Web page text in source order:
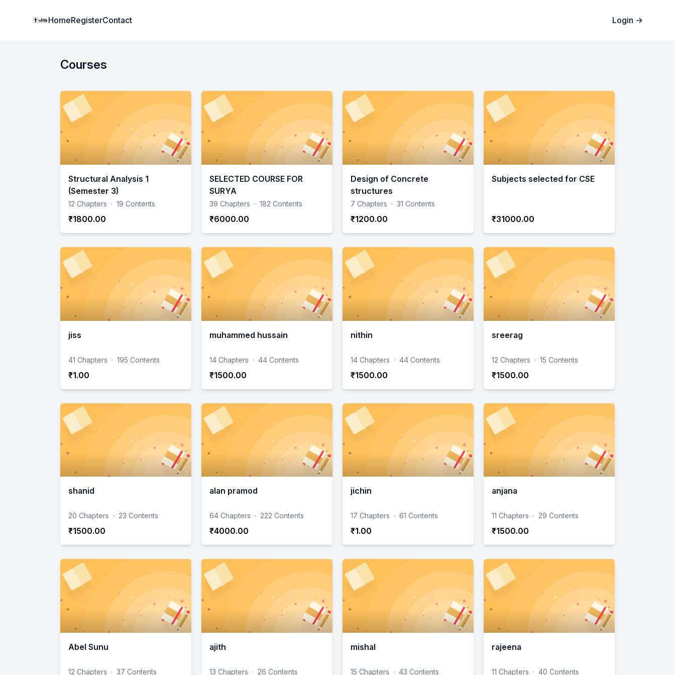
Institute Logo
HomeRegisterContact Login →
Courses
Structural Analysis 1
(Semester 3)
12 Chapters · 19 Contents
₹1800.00
SELECTED COURSE FOR
SURYA
39 Chapters · 182 Contents
₹6000.00
Design of Concrete
structures
7 Chapters · 31 Contents
₹1200.00
Subjects selected for CSE
₹31000.00
jiss
41 Chapters · 195 Contents
₹1.00
muhammed hussain
14 Chapters · 44 Contents
₹1500.00
nithin
14 Chapters · 44 Contents
₹1500.00
sreerag
12 Chapters · 15 Contents
₹1500.00
shanid
20 Chapters · 23 Contents
₹1500.00
alan pramod
64 Chapters · 222 Contents
₹4000.00
jichin
17 Chapters · 61 Contents
₹1.00
anjana
11 Chapters · 29 Contents
₹1500.00
Abel Sunu
12 Chapters · 37 Contents
ajith
13 Chapters · 26 Contents
mishal
15 Chapters · 43 Contents
rajeena
11 Chapters · 40 Contents